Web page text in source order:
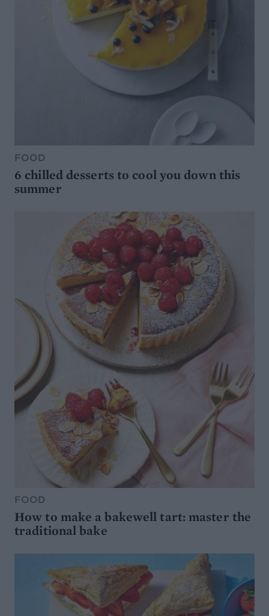
FOOD
6 chilled desserts to cool you down this
summer
FOOD
How to make a bakewell tart: master the
traditional bake